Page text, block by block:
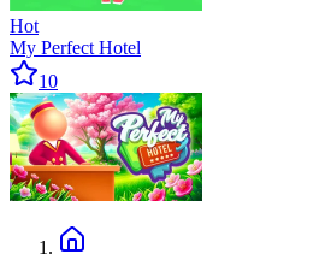
Hot
My Perfect Hotel
10